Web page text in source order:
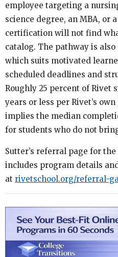
employee targeting a
science degree, an MBA, or
certification will not find
catalog. The pathway is
which suits motivated
scheduled deadlines and
Roughly 25 percent of Rivet
years or less per Rivet’s
implies the median
for students who do not
Sutter’s referral page for
includes program details
at rivetschool.org/referral-